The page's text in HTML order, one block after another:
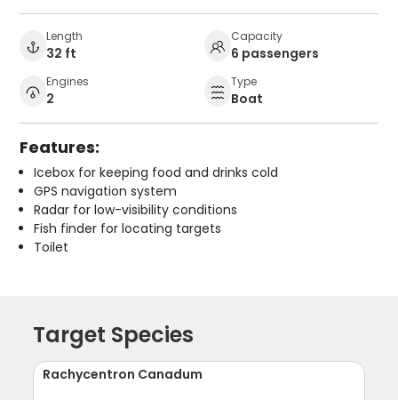
Length
32 ft
Capacity
6 passengers
Engines
2
Type
Boat
Features:
Icebox for keeping food and drinks cold
GPS navigation system
Radar for low-visibility conditions
Fish finder for locating targets
Toilet
Target Species
Rachycentron Canadum